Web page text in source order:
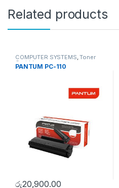
Related products
COMPUTER SYSTEMS,Toner
Cartridge
PANTUM PC-110
රු20,900.00